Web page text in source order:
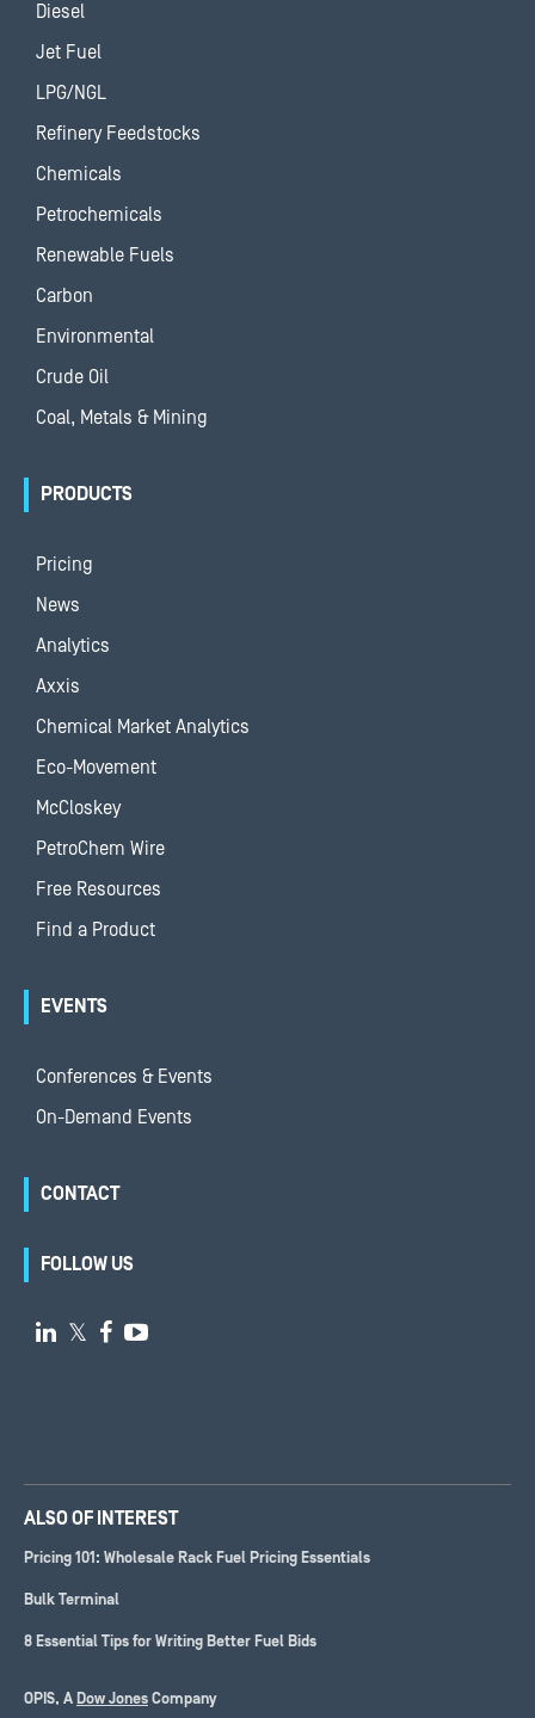
Diesel
Jet Fuel
LPG/NGL
Refinery Feedstocks
Chemicals
Petrochemicals
Renewable Fuels
Carbon
Environmental
Crude Oil
Coal, Metals & Mining
PRODUCTS
Pricing
News
Analytics
Axxis
Chemical Market Analytics
Eco-Movement
McCloskey
PetroChem Wire
Free Resources
Find a Product
EVENTS
Conferences & Events
On-Demand Events
CONTACT
FOLLOW US
 𝕏  
ALSO OF INTEREST
Pricing 101: Wholesale Rack Fuel Pricing Essentials
Bulk Terminal
8 Essential Tips for Writing Better Fuel Bids
OPIS, A Dow Jones Company